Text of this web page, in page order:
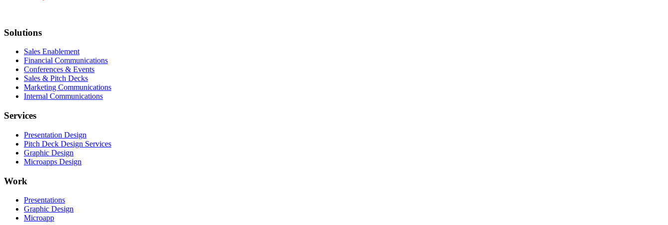
Solutions
Sales Enablement
Financial Communications
Conferences & Events
Sales & Pitch Decks
Marketing Communications
Internal Communications
Services
Presentation Design
Pitch Deck Design Services
Graphic Design
Microapps Design
Work
Presentations
Graphic Design
Microapp